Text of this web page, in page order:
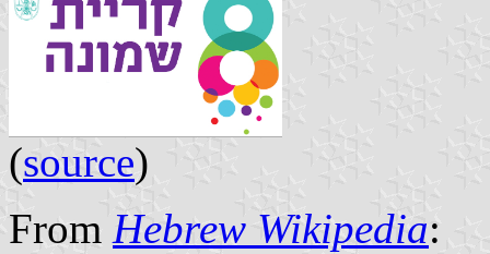
(source)
From Hebrew Wikipedia: